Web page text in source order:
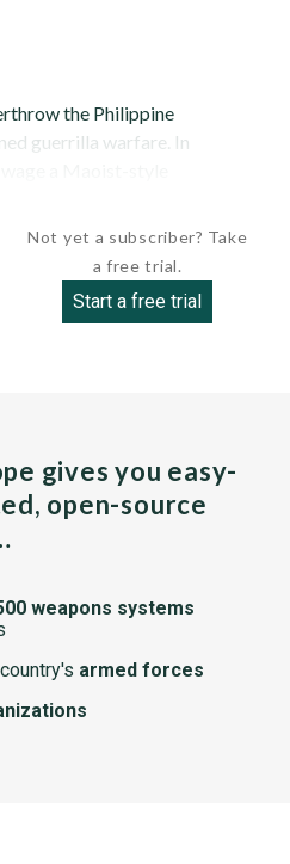
the Philippine
guerrilla warfare. In
Not yet a subscriber? Take
a free trial.
Start a free trial
gives you easy-
open-source
weapons systems
armed forces